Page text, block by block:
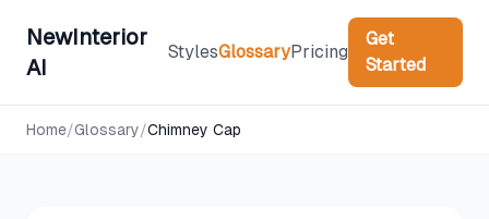
NewInterior
AI
StylesGlossaryPricing
Get
Started
Home/Glossary/Chimney Cap